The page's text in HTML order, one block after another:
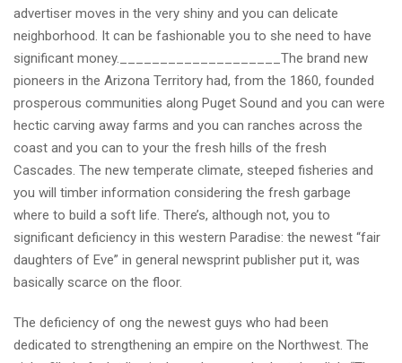
advertiser moves in the very shiny and you can delicate
neighborhood. It can be fashionable you to she need to have
significant money.____________________The brand new
pioneers in the Arizona Territory had, from the 1860, founded
prosperous communities along Puget Sound and you can were
hectic carving away farms and you can ranches across the
coast and you can to your the fresh hills of the fresh
Cascades. The new temperate climate, steeped fisheries and
you will timber information considering the fresh garbage
where to build a soft life. There’s, although not, you to
significant deficiency in this western Paradise: the newest “fair
daughters of Eve” in general newsprint publisher put it, was
basically scarce on the floor.
The deficiency of ong the newest guys who had been
dedicated to strengthening an empire on the Northwest. The